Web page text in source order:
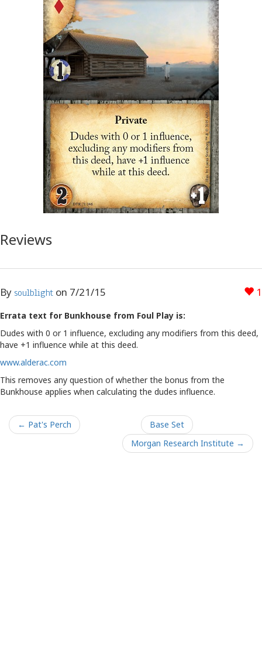
Reviews
1
By soulblight on 7/21/15
Errata text for Bunkhouse from Foul Play is:
Dudes with 0 or 1 influence, excluding any modifiers from this deed,
have +1 influence while at this deed.
www.alderac.com
This removes any question of whether the bonus from the
Bunkhouse applies when calculating the dudes influence.
← Pat's Perch
Base Set
Morgan Research Institute →